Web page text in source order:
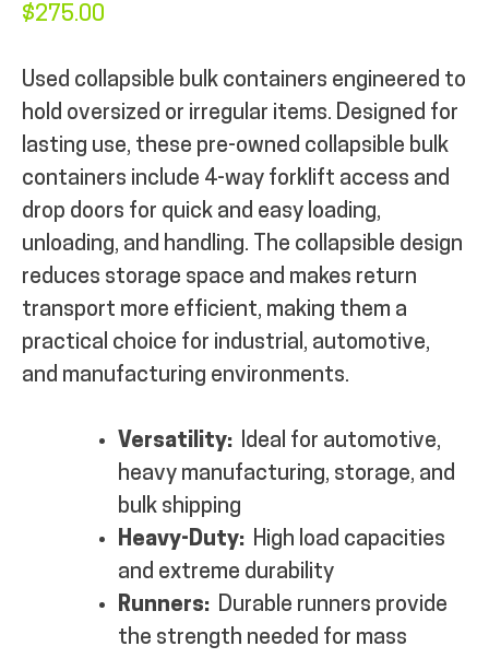
$275.00
Used collapsible bulk containers engineered to
hold oversized or irregular items. Designed for
lasting use, these pre-owned collapsible bulk
containers include 4-way forklift access and
drop doors for quick and easy loading,
unloading, and handling. The collapsible design
reduces storage space and makes return
transport more efficient, making them a
practical choice for industrial, automotive,
and manufacturing environments.
Versatility:
Ideal for automotive,
heavy manufacturing, storage, and
bulk shipping
Heavy-Duty: High load capacities
and extreme durability
Runners: Durable runners provide
the strength needed for mass